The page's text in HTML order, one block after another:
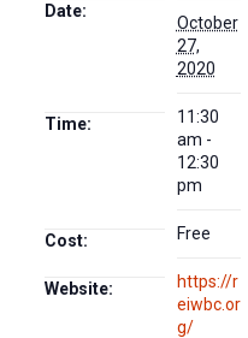
Date:
October
27,
2020
Time:
11:30
am -
12:30
pm
Cost: Free
Website:
https://r
eiwbc.or
g/